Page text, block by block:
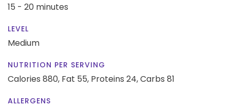
15 - 20 minutes
LEVEL
Medium
NUTRITION PER SERVING
Calories 880, Fat 55, Proteins 24,Carbs 81
ALLERGENS